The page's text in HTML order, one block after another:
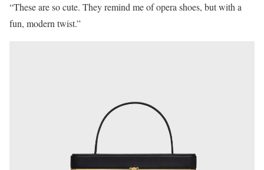
“These are so cute. They remind me of opera shoes, but with a
fun, modern twist.”